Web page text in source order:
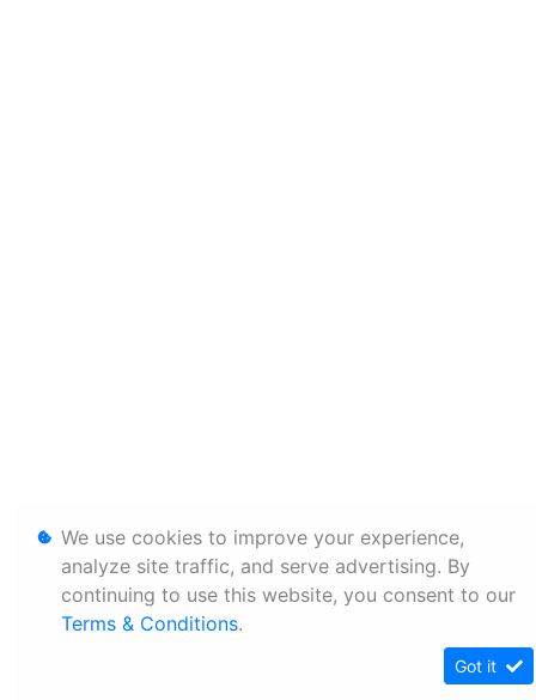
We use cookies to improve your experience,
analyze site traffic, and serve advertising. By
continuing to use this website, you consent to our
Terms & Conditions.
Got it